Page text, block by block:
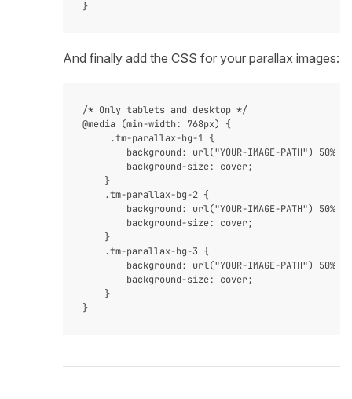
And finally add the CSS for your parallax images:
/* Only tablets and desktop */
@media (min-width: 768px) {
     .tm-parallax-bg-1 {
background: url("YOUR-IMAGE-PATH") 50% 0
        background-size: cover;
    }
    .tm-parallax-bg-2 {
background: url("YOUR-IMAGE-PATH") 50% 0
        background-size: cover;
    }
    .tm-parallax-bg-3 {
background: url("YOUR-IMAGE-PATH") 50% 0
        background-size: cover;
    }